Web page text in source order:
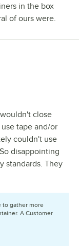
in the box
of ours were.
close
tape and/or
couldn't use
disappointing
standards. They
to gather more
A Customer